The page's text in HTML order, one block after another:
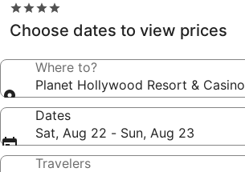
4.0
star
property
Choose dates to view prices
Where to?
Planet Hollywood Resort & Casino
Dates
Sat, Aug 22 - Sun, Aug 23
Travelers